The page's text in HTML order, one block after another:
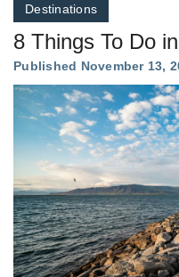
Destinations
8 Things To Do
Published November 13,